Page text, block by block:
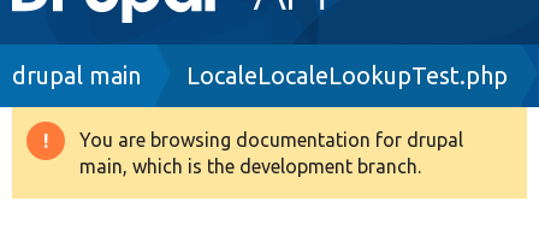
navigation
Drupal 8+
Breadcrumb
drupal main LocaleLocaleLookupTest.php
Warning
message
You are browsing documentation for drupal
main, which is the development branch.